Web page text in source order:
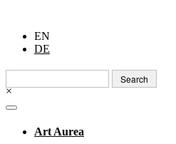
EN
DE
Search
for:
×
Art Aurea